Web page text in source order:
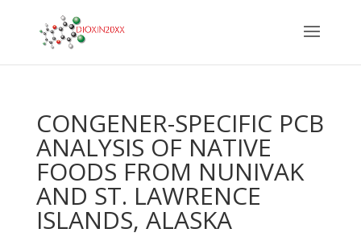
CONGENER-SPECIFIC PCB
ANALYSIS OF NATIVE
FOODS FROM NUNIVAK
AND ST. LAWRENCE
ISLANDS, ALASKA